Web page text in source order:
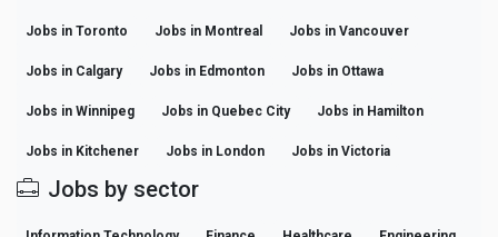
Jobs in Toronto Jobs in Montreal Jobs in Vancouver
Jobs in Calgary Jobs in Edmonton Jobs in Ottawa
Jobs in Winnipeg Jobs in Quebec City Jobs in Hamilton
Jobs in Kitchener Jobs in London Jobs in Victoria
Jobs by sector